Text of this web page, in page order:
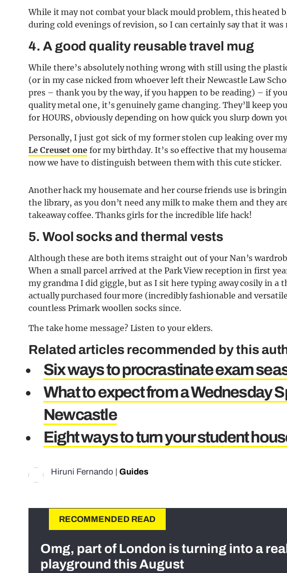
While it may not combat your black mould problem, this heated
during cold evenings of revision, so I can certainly say that it was
4. A good quality reusable travel mug
While there’s absolutely nothing wrong with still using the
(or in my case nicked from whoever left their Newcastle Law
pres – thank you by the way, if you happen to be reading) – if
quality metal one, it’s genuinely game changing. They’ll keep
for HOURS, obviously depending on how quick you slurp down
Personally, I just got sick of my former stolen cup leaking over
Le Creuset one for my birthday. It’s so effective that my
now we have to distinguish between them with this cute sticker.
Another hack my housemate and her course friends use is
the library, as you don’t need any milk to make them and they
takeaway coffee. Thanks girls for the incredible life hack!
5. Wool socks and thermal vests
Although these are both items straight out of your Nan’s
When a small parcel arrived at the Park View reception in first
my grandma I did giggle, but as I sit here typing away cosily in a
actually purchased four more (incredibly fashionable and
countless Primark woollen socks since.
The take home message? Listen to your elders.
Related articles recommended by this
Six ways to procrastinate exam
What to expect from a Wednesday
Newcastle
Eight ways to turn your student
Hiruni Fernando | Guides
RECOMMENDED READ
Omg, part of London is turning into a
playground this August